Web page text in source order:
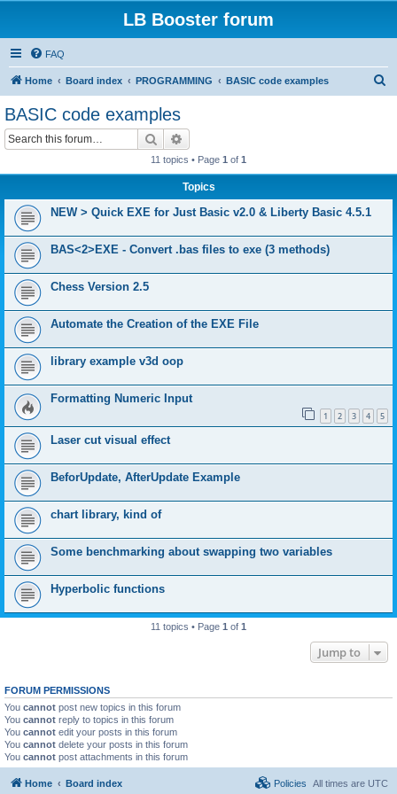
LB Booster forum
FAQ
Home Board index PROGRAMMING BASIC code examples
BASIC code examples
Search
11 topics • Page 1 of 1
Topics
NEW > Quick EXE for Just Basic v2.0 & Liberty Basic 4.5.1
BAS<2>EXE - Convert .bas files to exe (3 methods)
Chess Version 2.5
Automate the Creation of the EXE File
library example v3d oop
Formatting Numeric Input
1 2 3 4 5
Laser cut visual effect
BeforUpdate, AfterUpdate Example
chart library, kind of
Some benchmarking about swapping two variables
Hyperbolic functions
11 topics • Page 1 of 1
Jump to
FORUM PERMISSIONS
You cannot post new topics in this forum
You cannot reply to topics in this forum
You cannot edit your posts in this forum
You cannot delete your posts in this forum
You cannot post attachments in this forum
Home Board index All times are UTC
Policies